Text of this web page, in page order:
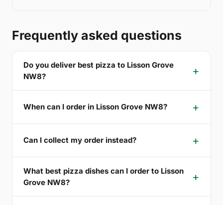
Frequently asked questions
Do you deliver best pizza to Lisson Grove
NW8?
When can I order in Lisson Grove NW8?
Can I collect my order instead?
What best pizza dishes can I order to Lisson
Grove NW8?